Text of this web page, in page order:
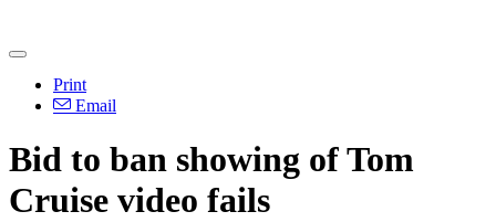
Print
Email
Bid to ban showing of Tom
Cruise video fails